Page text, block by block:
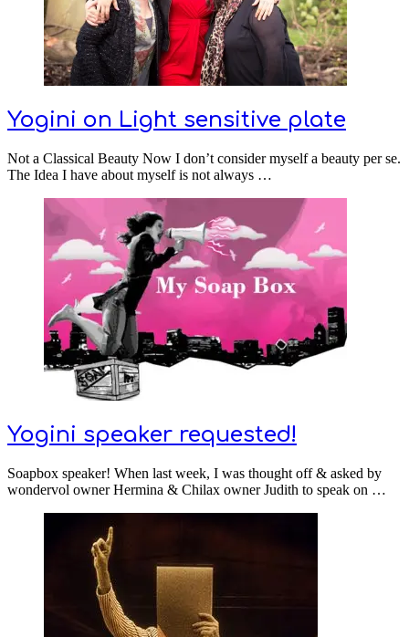
Yogini on Light sensitive plate
Not a Classical Beauty Now I don’t consider myself a beauty per se.
The Idea I have about myself is not always …
Yogini speaker requested!
Soapbox speaker! When last week, I was thought off & asked by
wondervol owner Hermina & Chilax owner Judith to speak on …